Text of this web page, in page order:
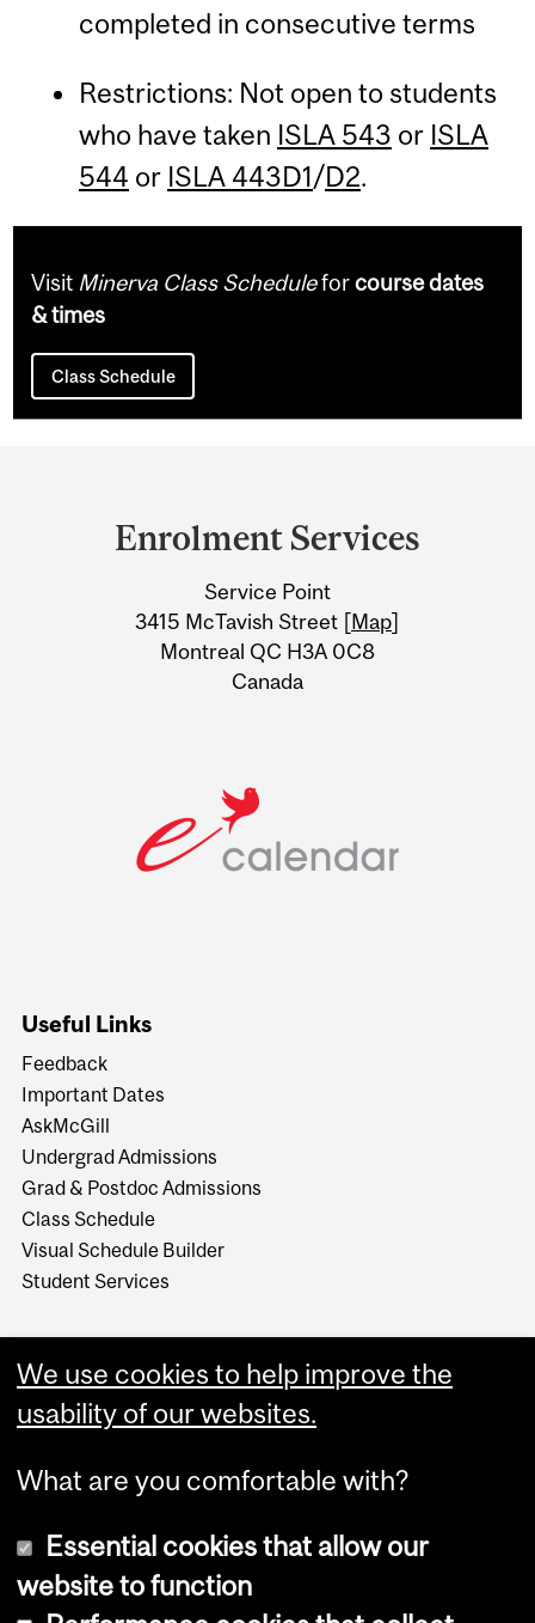
completed in consecutive terms
Restrictions: Not open to students
who have taken ISLA 543 or ISLA
544 or ISLA 443D1/D2.
Visit Minerva Class Scheduleforcourse dates
& times
Class Schedule
Information
Enrolment Services
Service Point
3415 McTavish Street [Map]
Montreal QC H3A 0C8
Canada
Useful Links
Feedback
Important Dates
AskMcGill
Undergrad Admissions
Grad & Postdoc Admissions
Class Schedule
Visual Schedule Builder
Student Services
We use cookies to help improve the
usability of our websites.
What are you comfortable with?
Essential cookies that allow our
website to function